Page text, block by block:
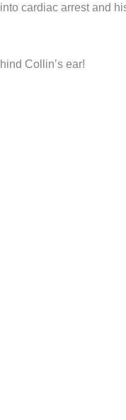
cardiac arrest and his
Collin’s ear!